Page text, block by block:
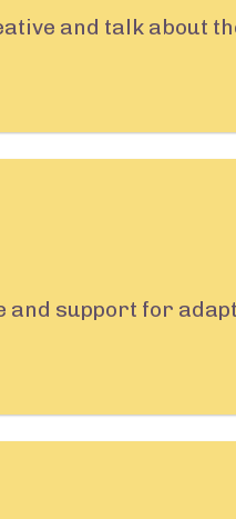
and talk about
support for